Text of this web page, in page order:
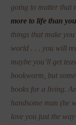
going to matter that
more to life than
things that make
world . . . you will
maybe you’ll get
bookworm, but
books for a living.
handsome man (he
love you just the